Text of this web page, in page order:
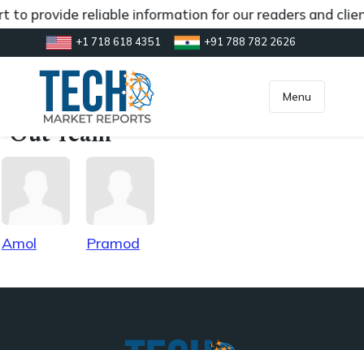
provide reliable information for our readers and
+1 718 618 4351 +91 788 782 2626
inquiry@market.us
Menu
Out Team
Amol Pramod